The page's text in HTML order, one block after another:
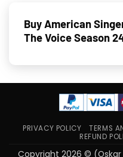
Buy American
The Voice Season
PRIVACY POLICY TERMS
REFUND
Copyright 2026 ©